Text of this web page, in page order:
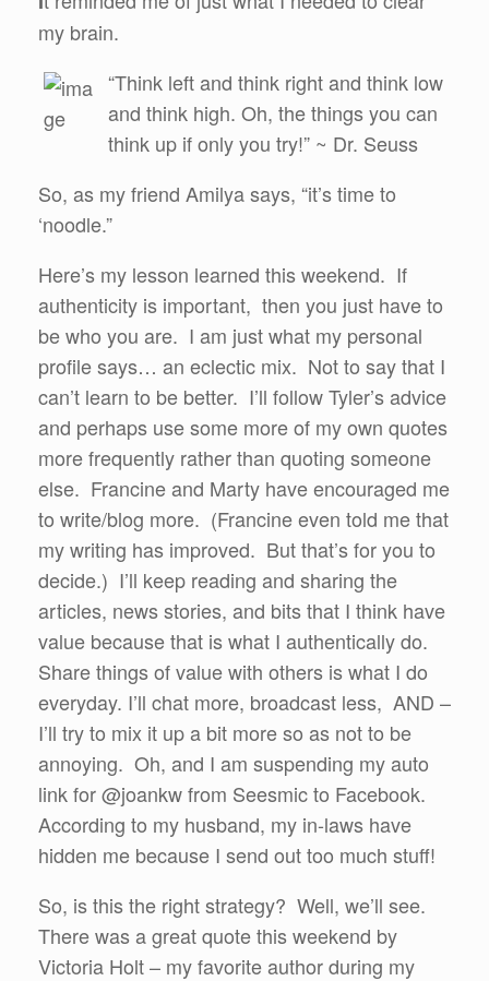
my brain.
“Think left and think right and think low
and think high. Oh, the things you can
think up if only you try!” ~ Dr. Seuss
So, as my friend Amilya says, “it’s time to
‘noodle.”
Here’s my lesson learned this weekend. If
authenticity is important, then you just have to
be who you are. I am just what my personal
profile says… an eclectic mix. Not to say that I
can’t learn to be better. I’ll follow Tyler’s advice
and perhaps use some more of my own quotes
more frequently rather than quoting someone
else. Francine and Marty have encouraged me
to write/blog more. (Francine even told me that
my writing has improved. But that’s for you to
decide.) I’ll keep reading and sharing the
articles, news stories, and bits that I think have
value because that is what I authentically do.
Share things of value with others is what I do
everyday. I’ll chat more, broadcast less, AND –
I’ll try to mix it up a bit more so as not to be
annoying. Oh, and I am suspending my auto
link for @joankw from Seesmic to Facebook.
According to my husband, my in-laws have
hidden me because I send out too much stuff!
So, is this the right strategy? Well, we’ll see.
There was a great quote this weekend by
Victoria Holt – my favorite author during my